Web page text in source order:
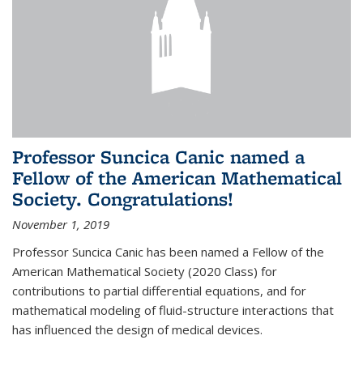
Professor Suncica Canic named a
Fellow of the American Mathematical
Society. Congratulations!
November 1, 2019
Professor Suncica Canic has been named a Fellow of the
American Mathematical Society (2020 Class) for
contributions to partial differential equations, and for
mathematical modeling of fluid-structure interactions that
has influenced the design of medical devices.